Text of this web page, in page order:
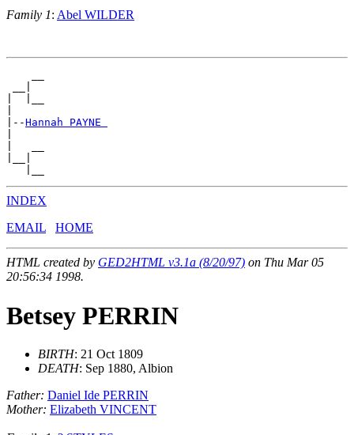
Family 1: Abel WILDER
|--Hannah PAYNE
INDEX
EMAIL
HOME
HTML created by GED2HTML v3.1a (8/20/97) on Thu Mar 05
20:56:34 1998.
Betsey PERRIN
BIRTH: 21 Oct 1809
DEATH: Sep 1880, Albion
Father: Daniel Ide PERRIN
Mother: Elizabeth VINCENT